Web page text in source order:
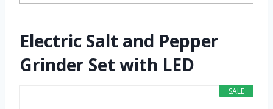
Electric Salt and Pepper
Grinder Set with LED
SALE